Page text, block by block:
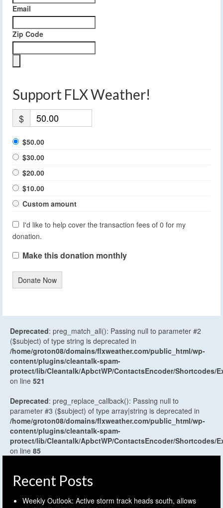
Email
Zip Code
Support FLX Weather!
$
$50.00
$30.00
$20.00
$10.00
Custom amount
I'd like to help cover the transaction fees of 0 for my
donation.
Make this donation monthly
Donate Now
Deprecated: preg_match_all(): Passing null to parameter #2
($subject) of type string is deprecated in
/home/groton08/domains/flxweather.com/public_html/wp-
content/plugins/cleantalk-spam-
protect/lib/Cleantalk/ApbctWP/ContactsEncoder/Shortcodes/
on line 521
Deprecated: preg_replace_callback(): Passing null to
parameter #3 ($subject) of type array|string is deprecated in
/home/groton08/domains/flxweather.com/public_html/wp-
content/plugins/cleantalk-spam-
protect/lib/Cleantalk/ApbctWP/ContactsEncoder/Shortcodes/
on line 85
Recent Posts
Weekly Outlook: Active storm track heads south, allows